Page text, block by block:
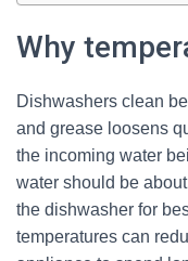
Why
Dishwashers clean
and grease loosens
the incoming water
water should be
the dishwasher for
temperatures can